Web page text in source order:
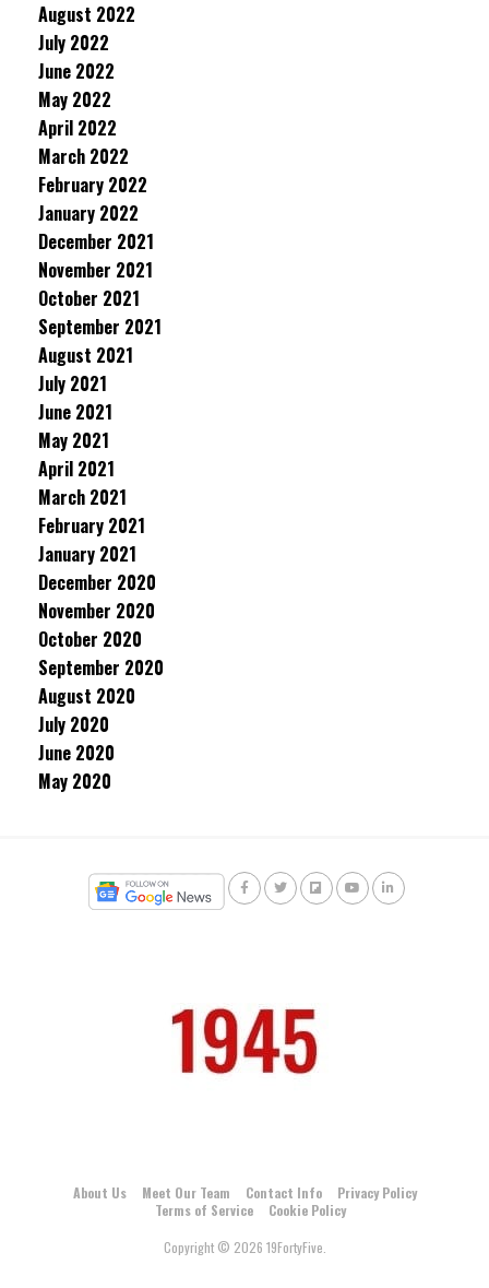
August 2022
July 2022
June 2022
May 2022
April 2022
March 2022
February 2022
January 2022
December 2021
November 2021
October 2021
September 2021
August 2021
July 2021
June 2021
May 2021
April 2021
March 2021
February 2021
January 2021
December 2020
November 2020
October 2020
September 2020
August 2020
July 2020
June 2020
May 2020
About Us Meet Our Team Contact Info
Privacy Policy
Terms of Service
Cookie Policy
Copyright © 2026 19FortyFive.